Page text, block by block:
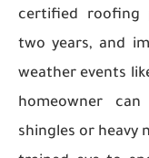
certified roofing
two years, and
weather events
homeowner
shingles or heavy